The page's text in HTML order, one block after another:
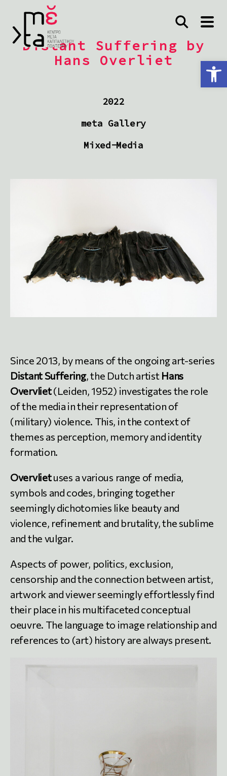
Ανοίξτε τη γραμμή εργαλείων
Distant Suffering by
Hans Overliet
2022
meta Gallery
Mixed-Media
Since 2013, by means of the ongoing art-series
Distant Suffering, the Dutch artist Hans
Overvliet(Leiden, 1952) investigates the role
of the media in their representation of
(military) violence. This, in the context of
themes as perception, memory and identity
formation.
Overvlietuses a various range of media,
symbols and codes, bringing together
seemingly dichotomies like beauty and
violence, refinement and brutality, the sublime
and the vulgar.
Aspects of power, politics, exclusion,
censorship and the connection between artist,
artwork and viewer seemingly effortlessly find
their place in his multifaceted conceptual
oeuvre. The language to image relationship and
references to (art) history are always present.